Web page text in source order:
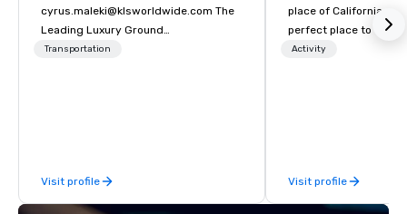
cyrus.maleki@klsworldwide.com The
Leading Luxury Ground
Transportation company since 1998
Transportation
Visit profile
place of California.
perfect place to visit
mix fun with history
greatly enhanced by
scoreboard, photo,
Activity
Visit profile